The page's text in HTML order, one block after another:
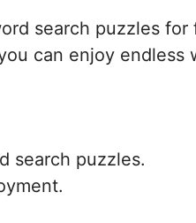
search puzzles
can enjoy endless
search puzzles.